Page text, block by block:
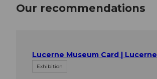
Our recommendations
Lucerne Museum Card | Lucerne
Exhibition